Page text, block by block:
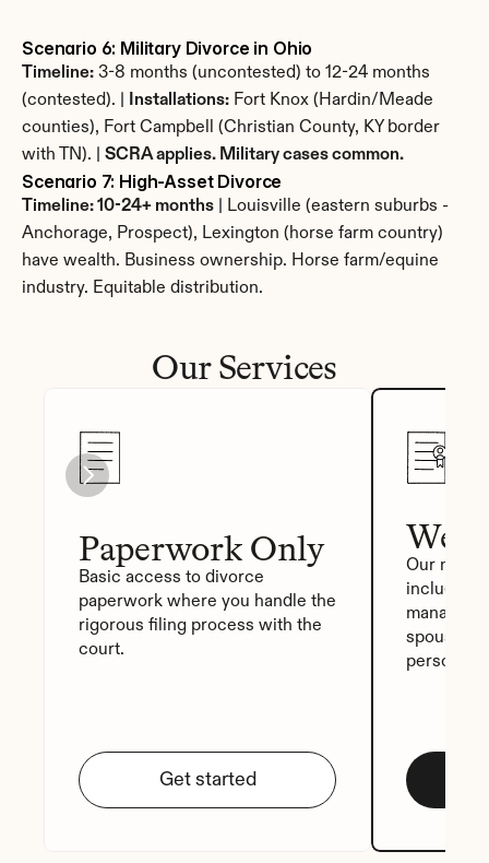
Scenario 6: Military Divorce in Ohio
Timeline: 3-8 months (uncontested) to 12-24 months
(contested). |
Installations: Fort Knox (Hardin/Meade
counties), Fort Campbell (Christian County, KY border
with TN). | SCRA applies. Military cases common.
Scenario 7: High-Asset Divorce
Timeline: 10-24+ months | Louisville (eastern suburbs -
Anchorage, Prospect), Lexington (horse farm country)
have wealth. Business ownership. Horse farm/equine
industry. Equitable distribution.
Our Services
Paperwork Only
Basic access to divorce
paperwork where you handle the
rigorous filing process with the
court.
Get started
We
Our most
includes
manager,
spouse